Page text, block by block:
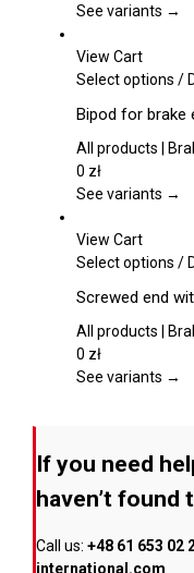
The
be
on
See variants →
View Cart
Select options
The
be
on
/
Bipod for brake
All products |
0 zł
See variants →
View Cart
Select options
The
on
/
Screwed end
All products |
0 zł
See variants →
If you need
haven’t found
Call us: +48 61 653 02
international.com